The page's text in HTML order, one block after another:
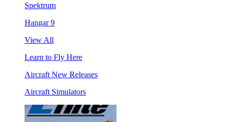
Spektrum
Hangar 9
View All
Learn to Fly Here
Aircraft New Releases
Aircraft Simulators